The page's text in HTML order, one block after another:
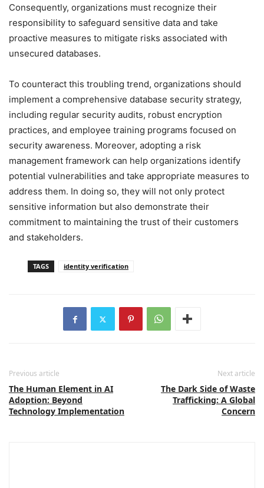
Consequently, organizations must recognize their
responsibility to safeguard sensitive data and take
proactive measures to mitigate risks associated with
unsecured databases.
To counteract this troubling trend, organizations should
implement a comprehensive database security strategy,
including regular security audits, robust encryption
practices, and employee training programs focused on
security awareness. Moreover, adopting a risk
management framework can help organizations identify
potential vulnerabilities and take appropriate measures to
address them. In doing so, they will not only protect
sensitive information but also demonstrate their
commitment to maintaining the trust of their customers
and stakeholders.
TAGS identity verification
Previous article
The Human Element in AI
Adoption: Beyond
Technology Implementation
Next article
The Dark Side of Waste
Trafficking: A Global
Concern